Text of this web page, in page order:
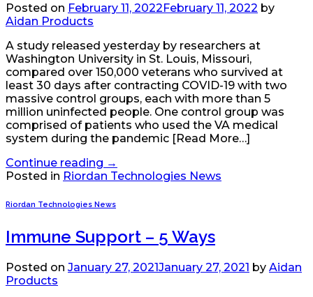
Posted on February 11, 2022February 11, 2022 by
Aidan Products
A study released yesterday by researchers at
Washington University in St. Louis, Missouri,
compared over 150,000 veterans who survived at
least 30 days after contracting COVID-19 with two
massive control groups, each with more than 5
million uninfected people. One control group was
comprised of patients who used the VA medical
system during the pandemic [Read More…]
Continue reading →
Posted in Riordan Technologies News
Riordan Technologies News
Immune Support – 5 Ways
Posted on January 27, 2021January 27, 2021 by Aidan
Products